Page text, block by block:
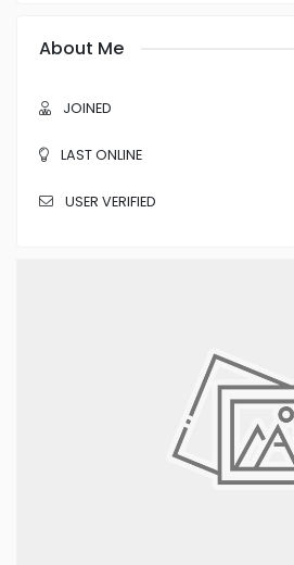
About Me
JOINED
LAST ONLINE
USER VERIFIED